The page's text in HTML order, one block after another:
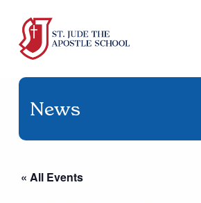
News
« All Events